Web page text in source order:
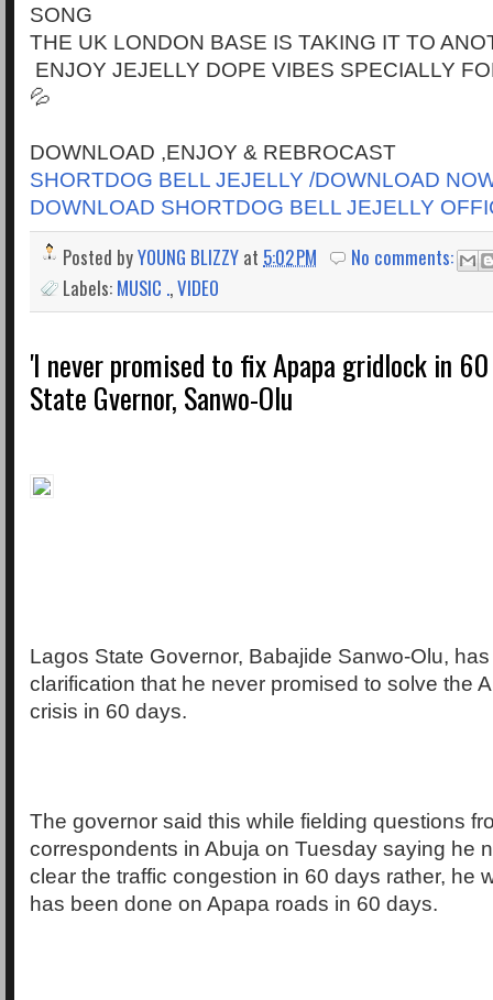
SONG
THE UK LONDON BASE IS TAKING IT TO
ENJOY JEJELLY DOPE VIBES SPECIALLY
💦
DOWNLOAD ,ENJOY & REBROCAST
SHORTDOG BELL JEJELLY /DOWNLOAD
DOWNLOAD SHORTDOG BELL JEJELLY
Posted byYOUNG BLIZZY at 5:02 PM
No comments:
Labels: MUSIC .,VIDEO
'I never promised to fix Apapa gridlock in
State Gvernor, Sanwo-Olu
Lagos State Governor, Babajide Sanwo-Olu,
clarification that he never promised to solve the
crisis in 60 days.
The governor said this while fielding questions
correspondents in Abuja on Tuesday saying he
clear the traffic congestion in 60 days rather, he
has been done on Apapa roads in 60 days.